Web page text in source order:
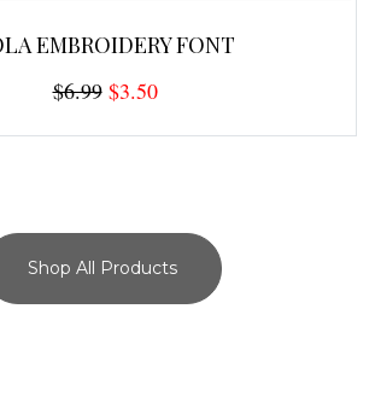
EMBROIDERY FONT
$6.99 $3.50
Shop All Products